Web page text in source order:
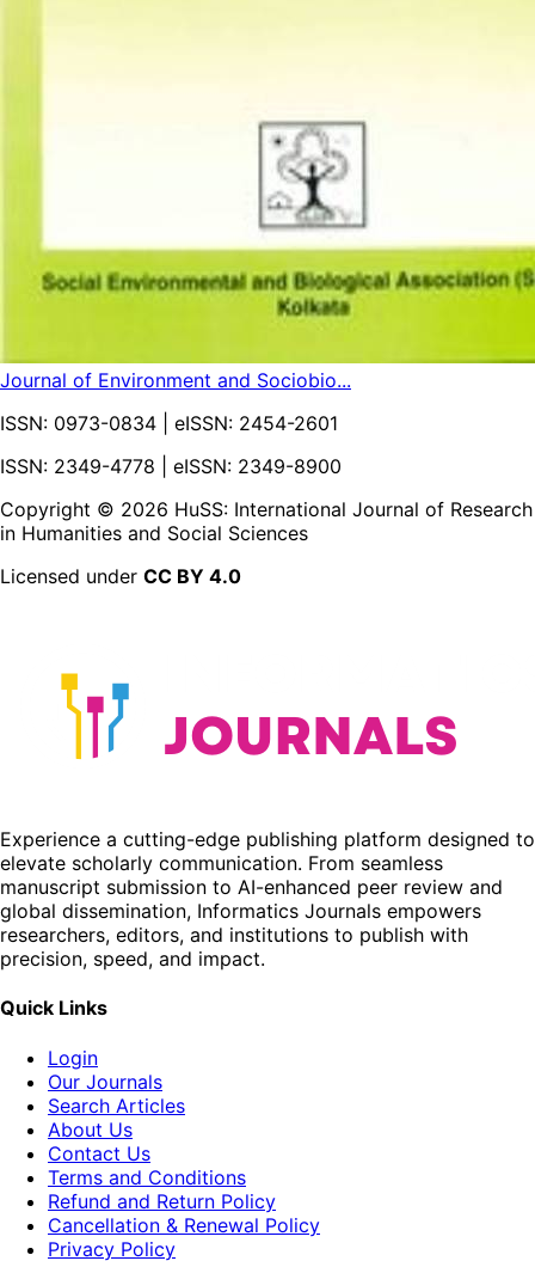
Journal of Environment and Sociobio...
ISSN: 0973-0834 | eISSN: 2454-2601
ISSN: 2349-4778 | eISSN: 2349-8900
Copyright © 2026 HuSS: International Journal of Research
in Humanities and Social Sciences
Licensed under CC BY 4.0
Experience a cutting-edge publishing platform designed to
elevate scholarly communication. From seamless
manuscript submission to AI-enhanced peer review and
global dissemination, Informatics Journals empowers
researchers, editors, and institutions to publish with
precision, speed, and impact.
Quick Links
Login
Our Journals
Search Articles
About Us
Contact Us
Terms and Conditions
Refund and Return Policy
Cancellation & Renewal Policy
Privacy Policy